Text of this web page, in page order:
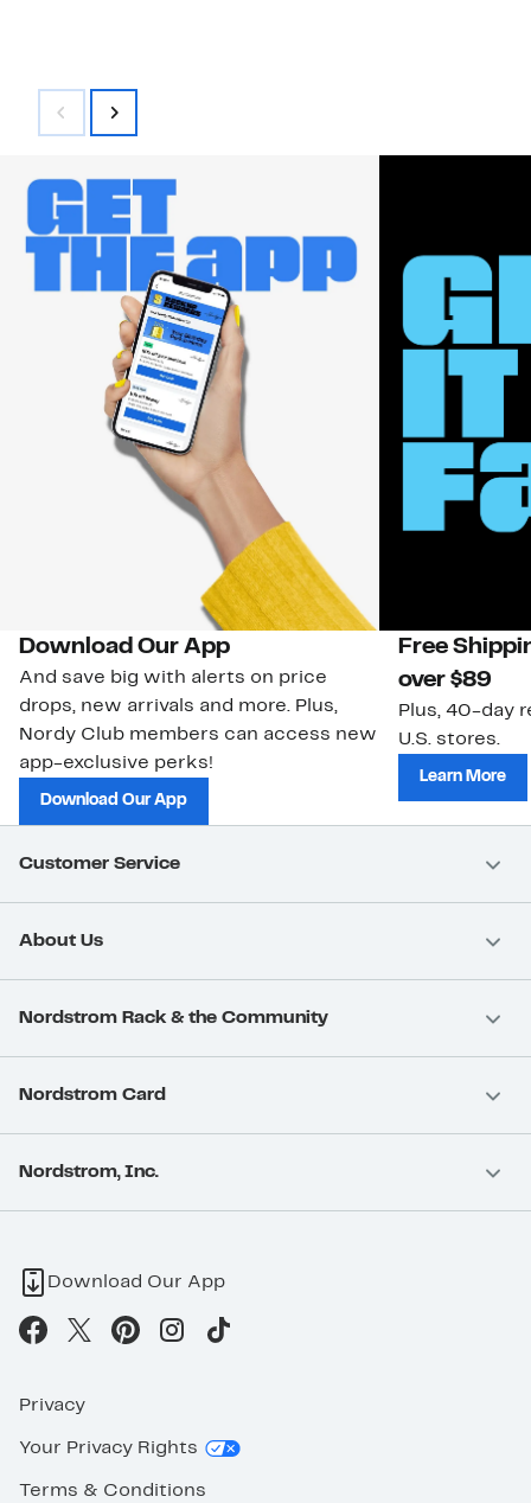
Download Our App
And save big with alerts on price
drops, new arrivals and more. Plus,
Nordy Club members can access new
app-exclusive perks!
Download Our App
Free
over $89
Plus, 40-day
U.S. stores.
Learn More
Customer Service
About Us
Nordstrom Rack & the Community
Nordstrom Card
Nordstrom, Inc.
Download Our App
Privacy
Your Privacy Rights
Terms & Conditions